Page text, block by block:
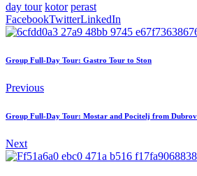
day tour kotor perast
FacebookTwitterLinkedIn
Group Full-Day Tour: Gastro Tour to Ston
Previous
Group Full-Day Tour: Mostar and Pocitelj from
Next